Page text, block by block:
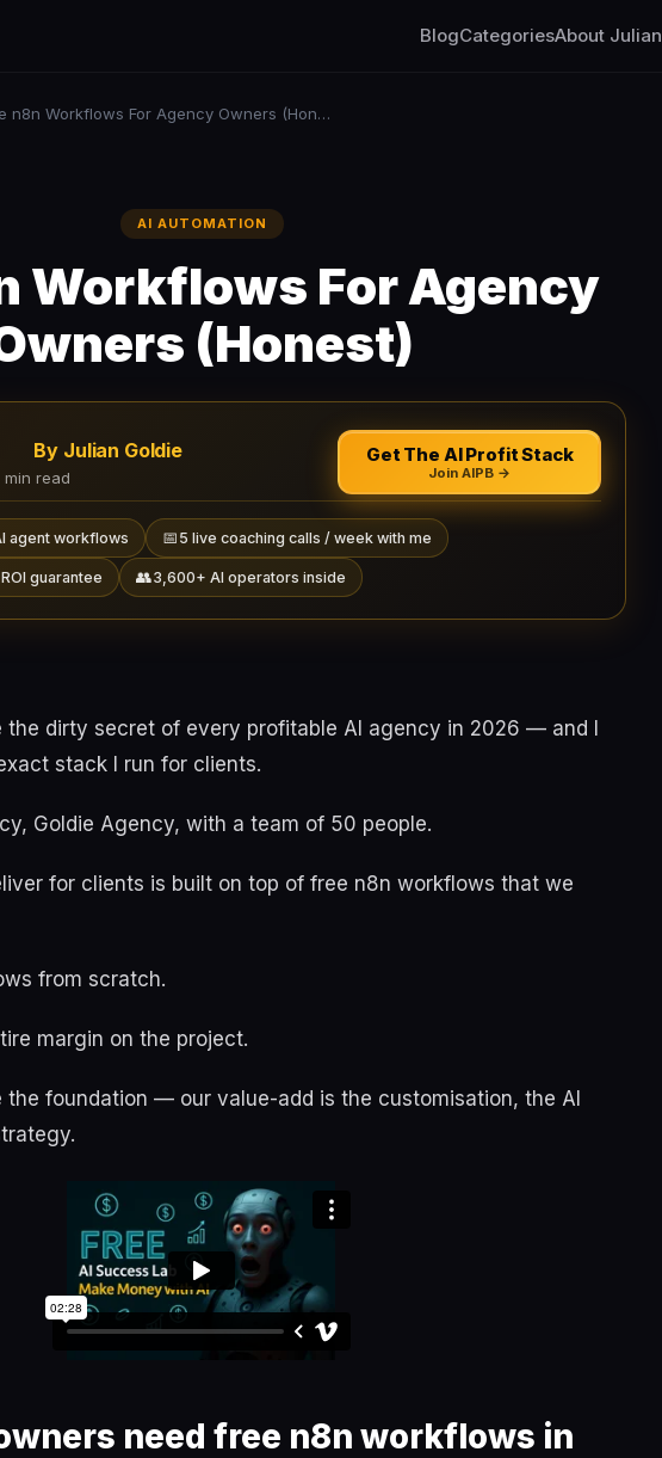
BlogCategoriesAbout Julian
Free n8n Workflows For Agency Owners (Honest)
AI AUTOMATION
Workflows For Agency
(Honest)
By Julian Goldie
min read
Get The AI Profit Stack
Join AIPB →
agent workflows 📅 5 live coaching calls / week with me
guarantee 👥3,600+ AI operators inside
the dirty secret of every profitable AI agency in 2026 — and I
stack I run for clients.
Goldie Agency, with a team of 50 people.
for clients is built on top of free n8n workflows that we
from scratch.
margin on the project.
the foundation — our value-add is the customisation, the AI
need free n8n workflows in